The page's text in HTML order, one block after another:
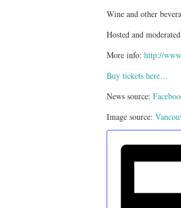
Wine and other
Hosted and
More info: http://
Buy tickets here…
News source:
Image source: